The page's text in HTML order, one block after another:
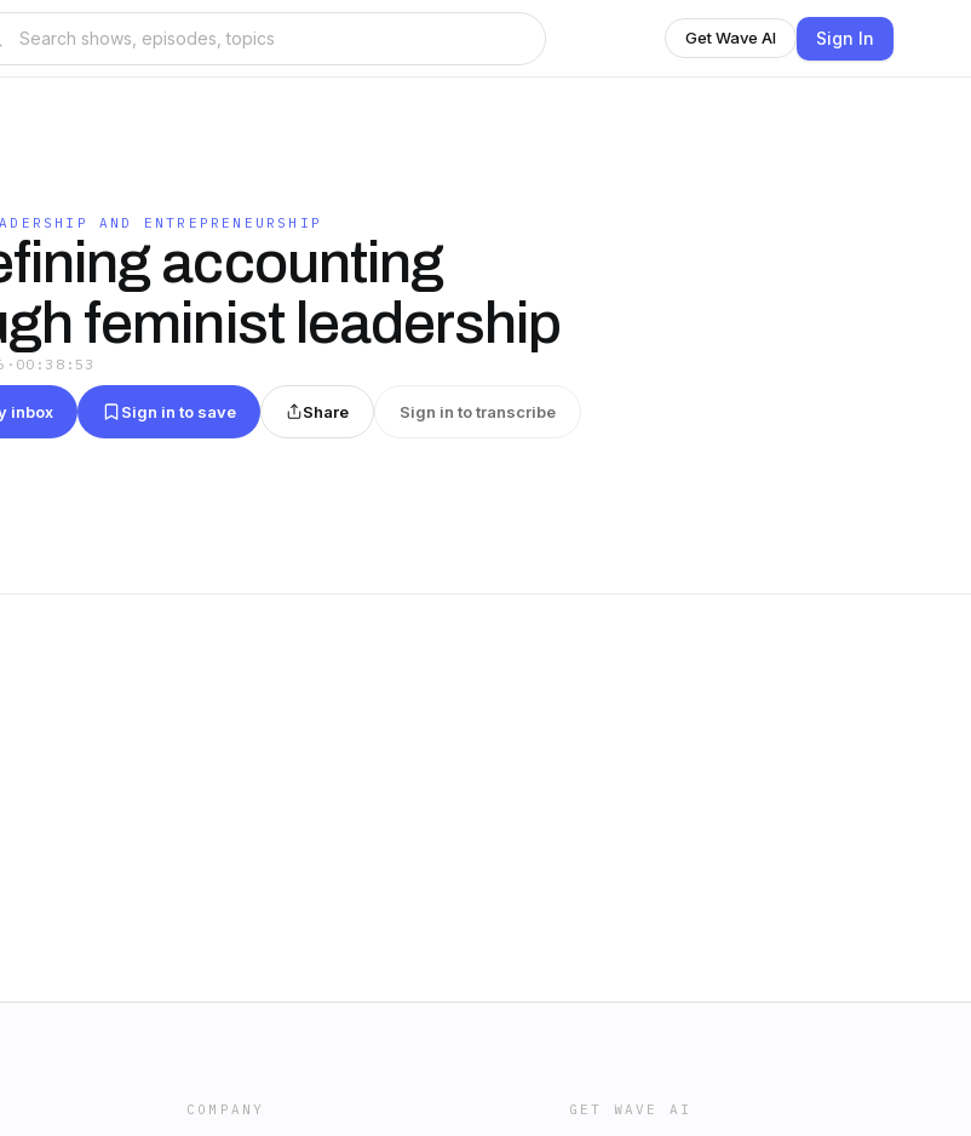
Get Wave AI Sign In
AND ENTREPRENEURSHIP
accounting
feminist leadership
· 00:38:53
inbox Sign in to save Share Sign in to transcribe
COMPANY GET WAVE AI